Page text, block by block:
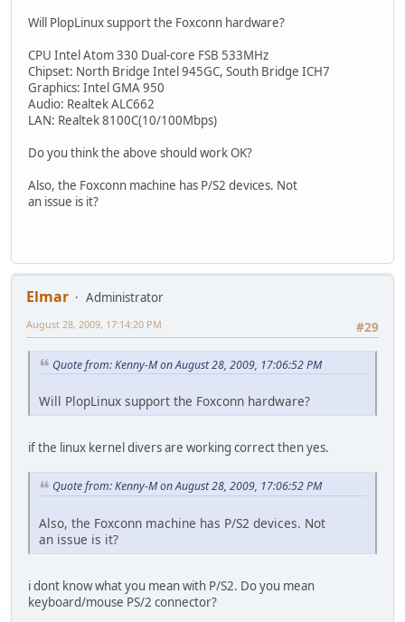
Will PlopLinux support the Foxconn hardware?
CPU Intel Atom 330 Dual-core FSB 533MHz
Chipset: North Bridge Intel 945GC, South Bridge ICH7
Graphics: Intel GMA 950
Audio: Realtek ALC662
LAN: Realtek 8100C(10/100Mbps)
Do you think the above should work OK?
Also, the Foxconn machine has P/S2 devices. Not
an issue is it?
Elmar
Administrator
#29
August 28, 2009, 17:14:20 PM
Quote from: Kenny-M on August 28, 2009, 17:06:52 PM
Will PlopLinux support the Foxconn hardware?
if the linux kernel divers are working correct then yes.
Quote from: Kenny-M on August 28, 2009, 17:06:52 PM
Also, the Foxconn machine has P/S2 devices. Not
an issue is it?
i dont know what you mean with P/S2. Do you mean
keyboard/mouse PS/2 connector?